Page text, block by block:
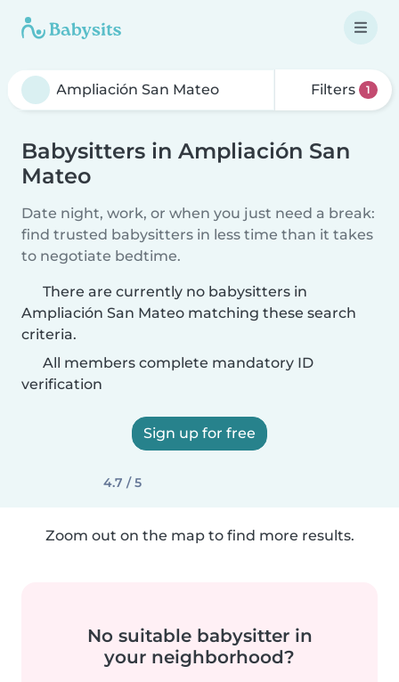
Filters 1
Babysitters in Ampliación San
Mateo
Date night, work, or when you just need a break:
find trusted babysitters in less time than it takes
to negotiate bedtime.
There are currently no babysitters in
Ampliación San Mateo matching these search
criteria.
All members complete mandatory ID
verification
Sign up for free
4.7 / 5
Zoom out on the map to find more results.
No suitable babysitter in
your neighborhood?